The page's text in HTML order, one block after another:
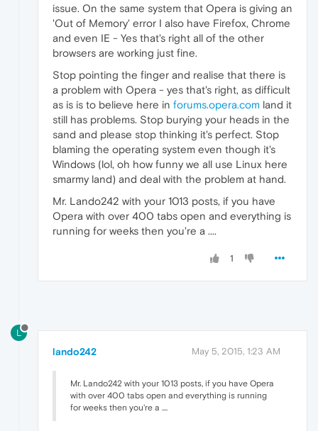
issue. On the same system that Opera is giving an
'Out of Memory' error I also have Firefox, Chrome
and even IE - Yes that's right all of the other
browsers are working just fine.
Stop pointing the finger and realise that there is
a problem with Opera - yes that's right, as difficult
as is is to believe here in forums.opera.com land it
still has problems. Stop burying your heads in the
sand and please stop thinking it's perfect. Stop
blaming the operating system even though it's
Windows (lol, oh how funny we all use Linux here
smarmy land) and deal with the problem at hand.
Mr. Lando242 with your 1013 posts, if you have
Opera with over 400 tabs open and everything is
running for weeks then you're a ....
1
L
lando242 May 5, 2015, 1:23 AM
Mr. Lando242 with your 1013 posts, if you have Opera
with over 400 tabs open and everything is running
for weeks then you're a ....